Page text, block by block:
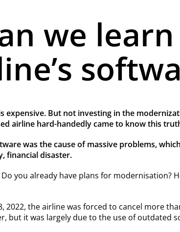
we
expensive. But not investing in the
airline hard-handedly came to know this
was the cause of massive problems,
financial disaster.
you already have plans for modernisation?
2022, the airline was forced to cancel more
but it was largely due to the use of outdated